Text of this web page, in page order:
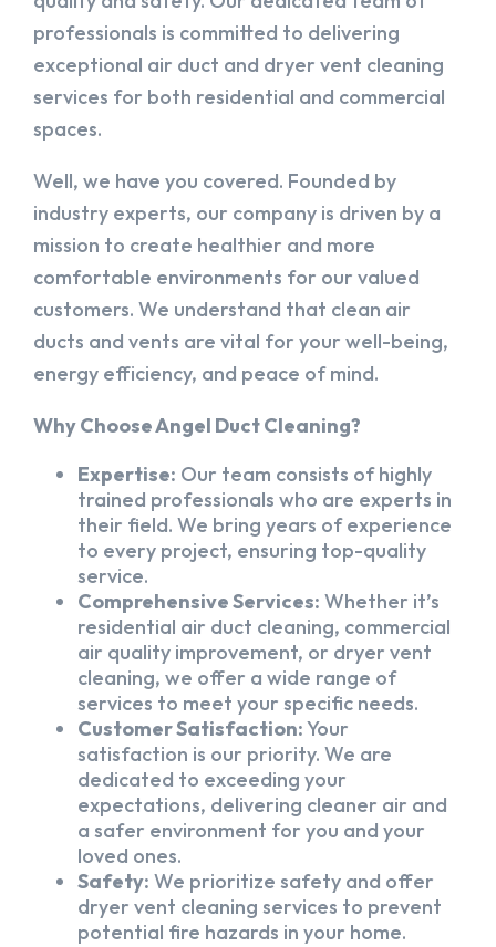
professionals is committed to delivering
exceptional air duct and dryer vent cleaning
services for both residential and commercial
spaces.
Well, we have you covered. Founded by
industry experts, our company is driven by a
mission to create healthier and more
comfortable environments for our valued
customers. We understand that clean air
ducts and vents are vital for your well-being,
energy efficiency, and peace of mind.
Why Choose Angel Duct Cleaning?
Expertise: Our team consists of highly
trained professionals who are experts in
their field. We bring years of experience
to every project, ensuring top-quality
service.
Comprehensive Services: Whether it’s
residential air duct cleaning, commercial
air quality improvement, or dryer vent
cleaning, we offer a wide range of
services to meet your specific needs.
Customer Satisfaction:Your
satisfaction is our priority. We are
dedicated to exceeding your
expectations, delivering cleaner air and
a safer environment for you and your
loved ones.
Safety: We prioritize safety and offer
dryer vent cleaning services to prevent
potential fire hazards in your home.